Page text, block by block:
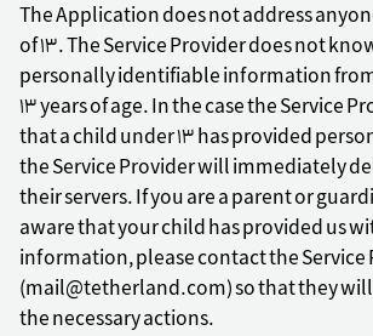
The Application does not address
of 13. The Service Provider does not
personally identifiable information
13 years of age. In the case the Service
that a child under 13 has provided
the Service Provider will immediately
their servers. If you are a parent or
aware that your child has provided us
information, please contact the Service
(mail@tetherland.com) so that they
the necessary actions.